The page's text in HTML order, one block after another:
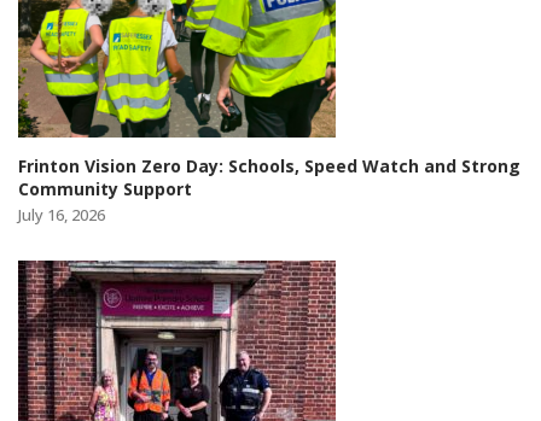
Frinton Vision Zero Day: Schools, Speed Watch and Strong
Community Support
July 16, 2026